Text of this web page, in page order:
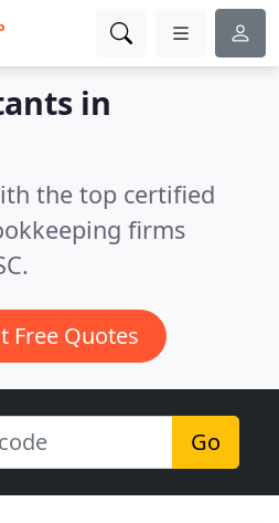
in
the top certified
firms
Free Quotes
Go